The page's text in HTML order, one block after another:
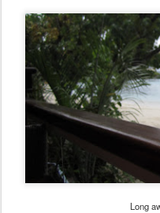
Long